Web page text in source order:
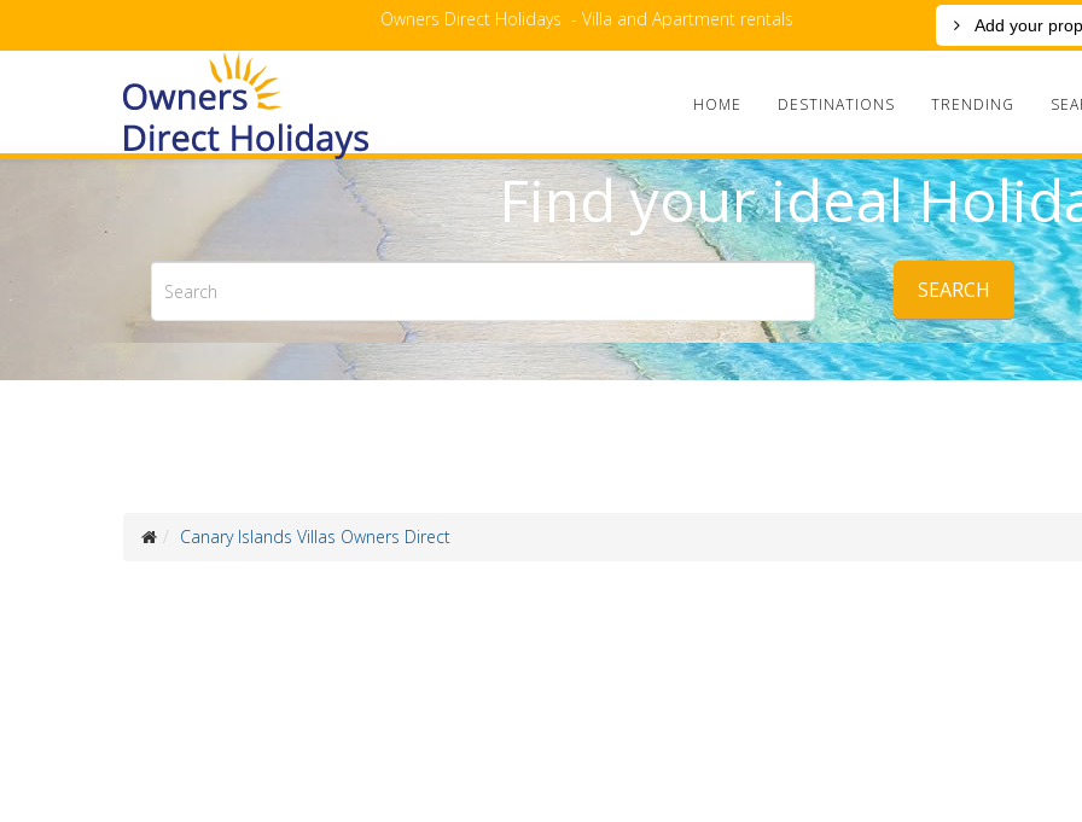
Owners Direct Holidays - Villa and Apartment rentals Add your
HOME DESTINATIONS TRENDING
Find your ideal
SEARCH
Canary Islands Villas Owners Direct